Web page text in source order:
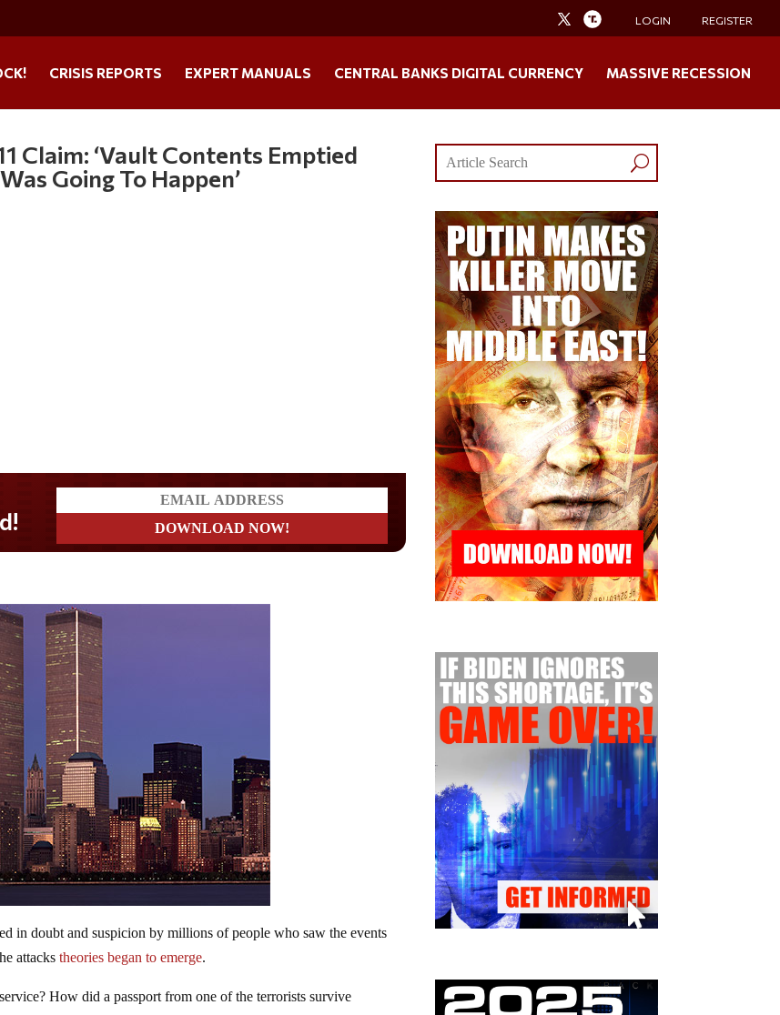
LOGIN REGISTER
CRISIS REPORTS EXPERT MANUALS CENTRAL BANKS DIGITAL CURRENCY MASSIVE RECESSION
Claim: ‘Vault Contents Emptied
Going To Happen’
in doubt and suspicion by millions of people who saw the events
attackstheories began to emerge.
How did a passport from one of the terrorists survive